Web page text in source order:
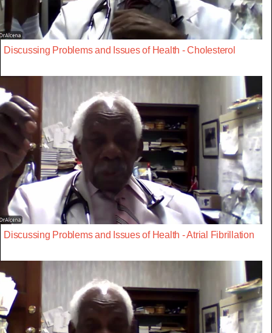
Discussing Problems and Issues of Health - Cholesterol
Discussing Problems and Issues of Health - Atrial Fibrillation